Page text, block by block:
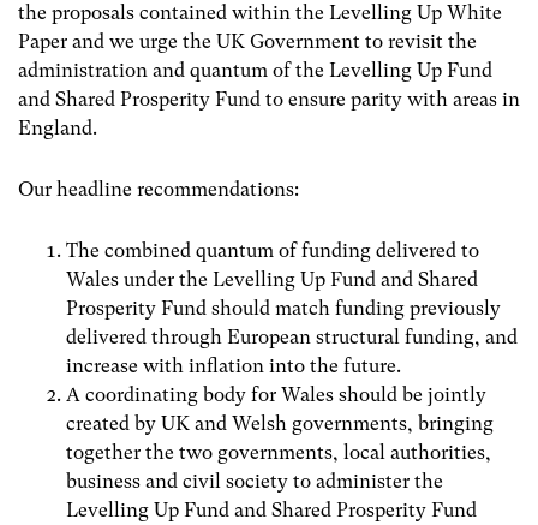
the proposals contained within the Levelling Up White
Paper and we urge the UK Government to revisit the
administration and quantum of the Levelling Up Fund
and Shared Prosperity Fund to ensure parity with areas in
England.
Our headline recommendations:
The combined quantum of funding delivered to
Wales under the Levelling Up Fund and Shared
Prosperity Fund should match funding previously
delivered through European structural funding, and
increase with inflation into the future.
A coordinating body for Wales should be jointly
created by UK and Welsh governments, bringing
together the two governments, local authorities,
business and civil society to administer the
Levelling Up Fund and Shared Prosperity Fund